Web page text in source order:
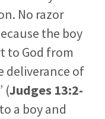
No razor
the boy
to God from
deliverance of
(Judges 13:2-
a boy and